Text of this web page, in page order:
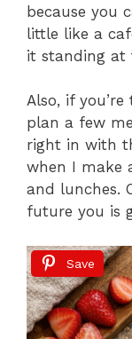
because you
little like a
it standing at
Also, if
plan a few
right in with
when I make
and lunches.
future you is
Save